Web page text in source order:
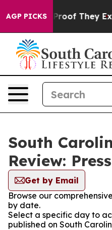
AGP PICKS
no Proof They Exist
South
Review:
Get by Email
Browse our
by date.
Select a specific day to
published on South